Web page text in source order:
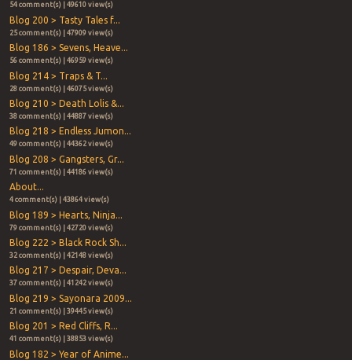
54 comment(s) | 49610 view(s)
Blog 200 > Tasty Tales f...
25 comment(s) | 47909 view(s)
Blog 186 > Sevens, Heave...
56 comment(s) | 46959 view(s)
Blog 214 > Traps & T...
28 comment(s) | 46075 view(s)
Blog 210 > Death Lolis &...
38 comment(s) | 44887 view(s)
Blog 218 > Endless Jumon...
49 comment(s) | 44362 view(s)
Blog 208 > Gangsters, Gr...
71 comment(s) | 44186 view(s)
About...
4 comment(s) | 43864 view(s)
Blog 189 > Hearts, Ninja...
79 comment(s) | 42720 view(s)
Blog 222 > Black Rock Sh...
32 comment(s) | 42148 view(s)
Blog 217 > Despair, Deva...
37 comment(s) | 41242 view(s)
Blog 219 > Sayonara 2009...
21 comment(s) | 39445 view(s)
Blog 201 > Red Cliffs, R...
41 comment(s) | 38853 view(s)
Blog 182 > Year of Anime...